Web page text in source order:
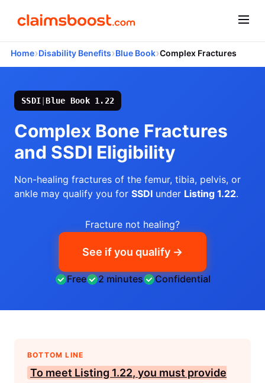
Home›Disability Benefits›Blue Book›Complex Fractures
SSDI |Blue Book 1.22
Complex Bone Fractures
and SSDI Eligibility
Non-healing fractures of the femur, tibia, pelvis, or
ankle may qualify you for SSDI under Listing 1.22.
Fracture not healing?
See if you qualify →
Free 2 minutes Confidential
BOTTOM LINE
To meet Listing 1.22, you must provide